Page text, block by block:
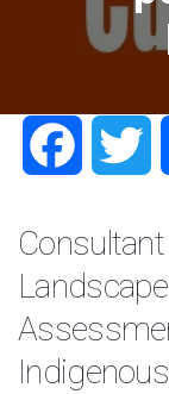
Landscape
Indigenous